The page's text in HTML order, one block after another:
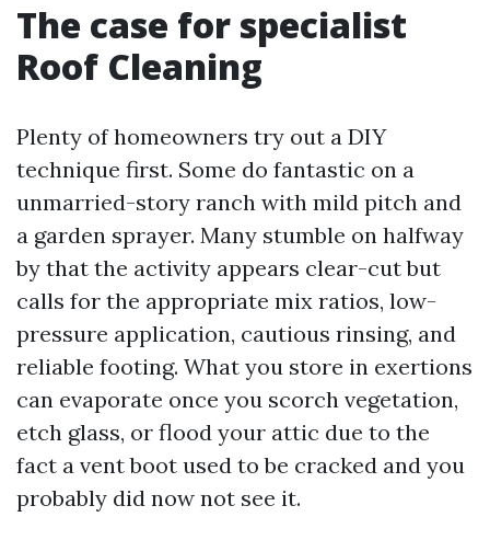
The case for specialist
Roof Cleaning
Plenty of homeowners try out a DIY
technique first. Some do fantastic on a
unmarried-story ranch with mild pitch and
a garden sprayer. Many stumble on halfway
by that the activity appears clear-cut but
calls for the appropriate mix ratios, low-
pressure application, cautious rinsing, and
reliable footing. What you store in exertions
can evaporate once you scorch vegetation,
etch glass, or flood your attic due to the
fact a vent boot used to be cracked and you
probably did now not see it.